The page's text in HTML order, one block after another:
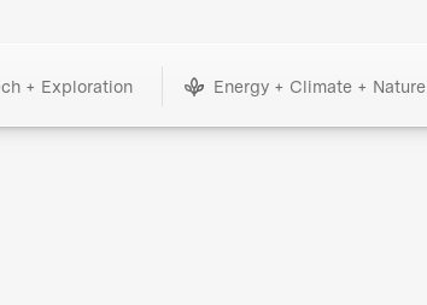
+ Exploration Energy + Climate + Nature